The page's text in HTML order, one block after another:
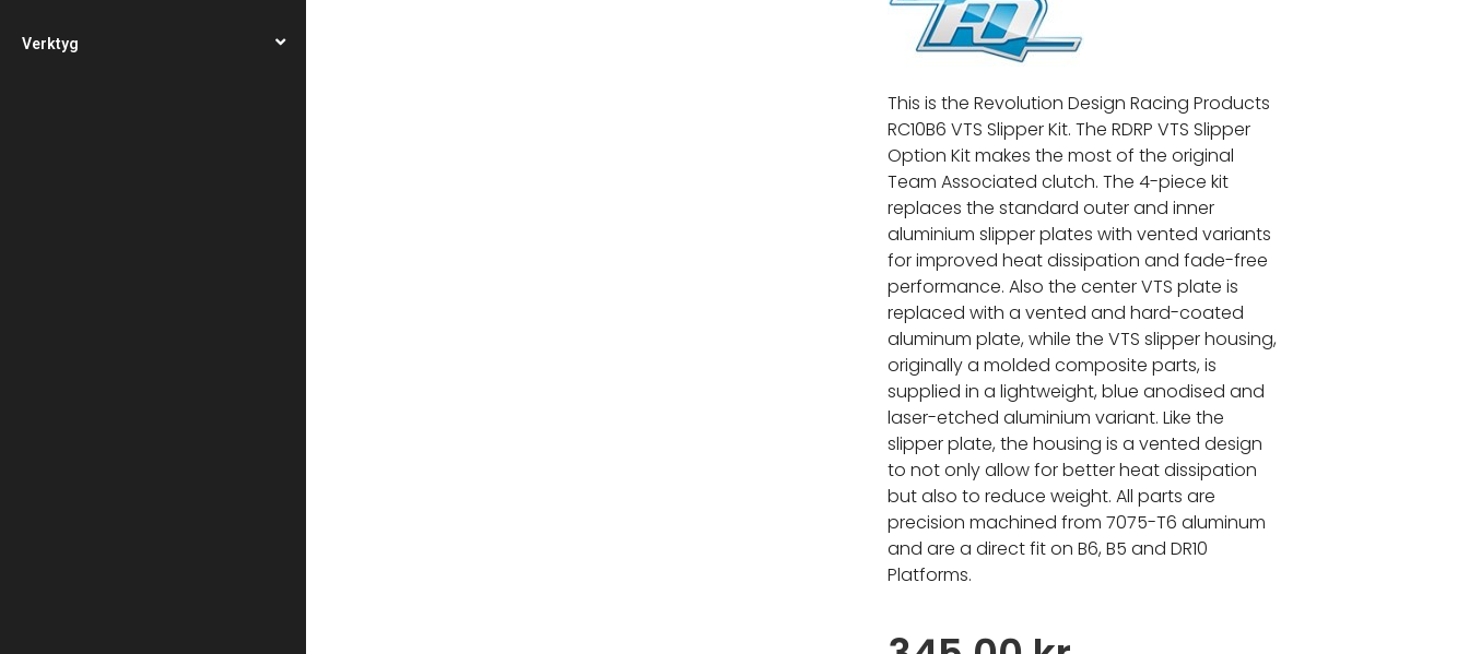
Verktyg
This is the Revolution Design Racing Products
RC10B6 VTS Slipper Kit. The RDRP VTS Slipper
Option Kit makes the most of the original
Team Associated clutch. The 4-piece kit
replaces the standard outer and inner
aluminium slipper plates with vented variants
for improved heat dissipation and fade-free
performance. Also the center VTS plate is
replaced with a vented and hard-coated
aluminum plate, while the VTS slipper housing,
originally a molded composite parts, is
supplied in a lightweight, blue anodised and
laser-etched aluminium variant. Like the
slipper plate, the housing is a vented design
to not only allow for better heat dissipation
but also to reduce weight. All parts are
precision machined from 7075-T6 aluminum
and are a direct fit on B6, B5 and DR10
Platforms.